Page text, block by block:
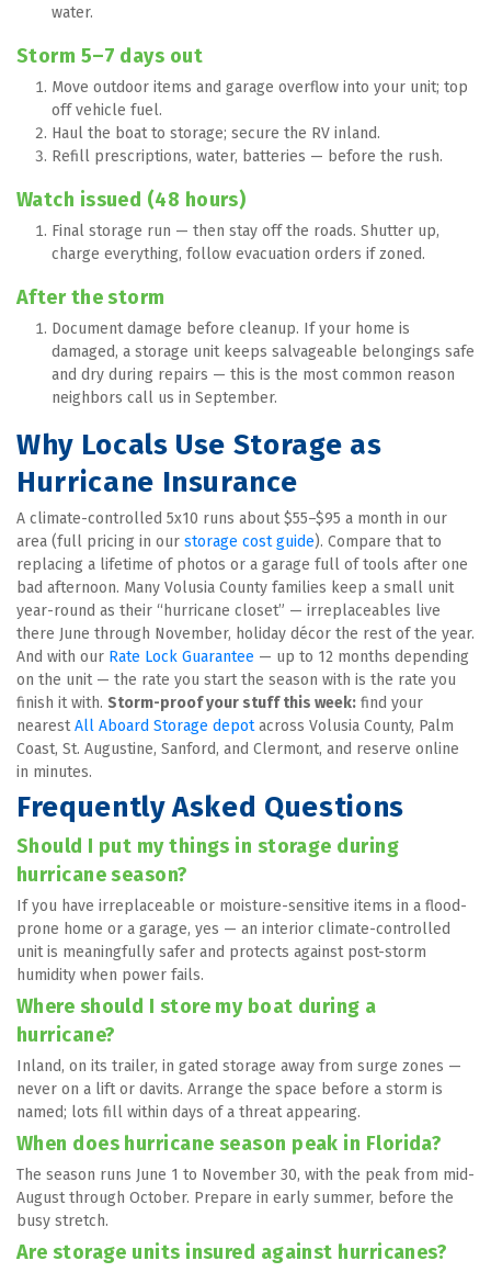
water.
Storm 5–7 days out
Move outdoor items and garage overflow into your unit; top
off vehicle fuel.
Haul the boat to storage; secure the RV inland.
Refill prescriptions, water, batteries — before the rush.
Watch issued (48 hours)
Final storage run — then stay off the roads. Shutter up,
charge everything, follow evacuation orders if zoned.
After the storm
Document damage before cleanup. If your home is
damaged, a storage unit keeps salvageable belongings safe
and dry during repairs — this is the most common reason
neighbors call us in September.
Why Locals Use Storage as
Hurricane Insurance
A climate-controlled 5x10 runs about $55–$95 a month in our
area (full pricing in our storage cost guide). Compare that to
replacing a lifetime of photos or a garage full of tools after one
bad afternoon. Many Volusia County families keep a small unit
year-round as their “hurricane closet” — irreplaceables live
there June through November, holiday décor the rest of the year.
And with our Rate Lock Guarantee — up to 12 months depending
on the unit — the rate you start the season with is the rate you
finish it with. Storm-proof your stuff this week: find your
nearest All Aboard Storage depot across Volusia County, Palm
Coast, St. Augustine, Sanford, and Clermont, and reserve online
in minutes.
Frequently Asked Questions
Should I put my things in storage during
hurricane season?
If you have irreplaceable or moisture-sensitive items in a flood-
prone home or a garage, yes — an interior climate-controlled
unit is meaningfully safer and protects against post-storm
humidity when power fails.
Where should I store my boat during a
hurricane?
Inland, on its trailer, in gated storage away from surge zones —
never on a lift or davits. Arrange the space before a storm is
named; lots fill within days of a threat appearing.
When does hurricane season peak in Florida?
The season runs June 1 to November 30, with the peak from mid-
August through October. Prepare in early summer, before the
busy stretch.
Are storage units insured against hurricanes?